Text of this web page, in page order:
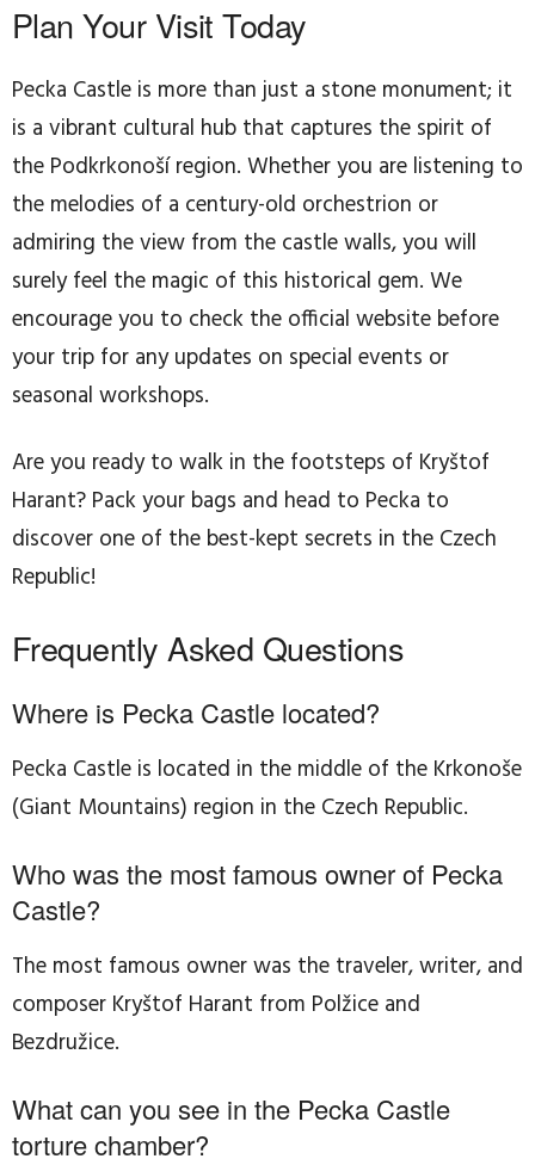
Plan Your Visit Today
Pecka Castle is more than just a stone monument; it
is a vibrant cultural hub that captures the spirit of
the Podkrkonoší region. Whether you are listening to
the melodies of a century-old orchestrion or
admiring the view from the castle walls, you will
surely feel the magic of this historical gem. We
encourage you to check the official website before
your trip for any updates on special events or
seasonal workshops.
Are you ready to walk in the footsteps of Kryštof
Harant? Pack your bags and head to Pecka to
discover one of the best-kept secrets in the Czech
Republic!
Frequently Asked Questions
Where is Pecka Castle located?
Pecka Castle is located in the middle of the Krkonoše
(Giant Mountains) region in the Czech Republic.
Who was the most famous owner of Pecka
Castle?
The most famous owner was the traveler, writer, and
composer Kryštof Harant from Polžice and
Bezdružice.
What can you see in the Pecka Castle
torture chamber?